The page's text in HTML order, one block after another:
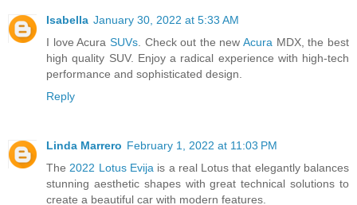
Isabella January 30, 2022 at 5:33 AM
I love Acura SUVs. Check out the newAcura MDX, the best
high quality SUV. Enjoy a radical experience with high-tech
performance and sophisticated design.
Reply
Linda Marrero February 1, 2022 at 11:03 PM
The 2022 Lotus Evija is a real Lotus that elegantly balances
stunning aesthetic shapes with great technical solutions to
create a beautiful car with modern features.